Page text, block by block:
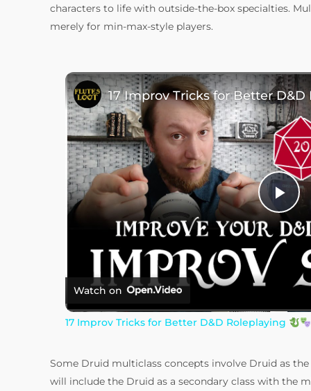
characters to life with outside-the-box specialties.
merely for min-max-style players.
P
l
V
17 Improv Tricks for Better
Watch on
17 Improv Tricks for Better D&D Roleplaying
Some Druid multiclass concepts involve Druid as
will include the Druid as a secondary class with the